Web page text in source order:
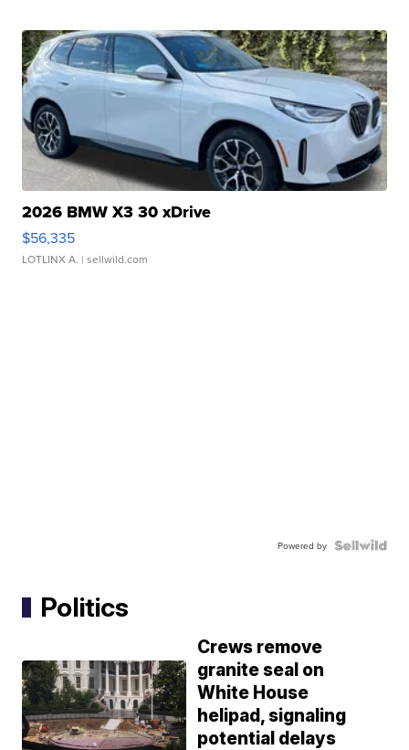
2026 BMW X3 30 xDrive
$56,335
LOTLINX A. | sellwild.com
Powered by
Politics
Crews remove
granite seal on
White House
helipad, signaling
potential delays